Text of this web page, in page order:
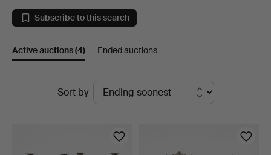
at
Stockholms
Magasin
Subscribe to this search
Active auctions(4) Ended auctions
Sort by